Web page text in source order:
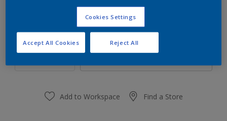
Quantity Paint Calculator
Add to Workspace Find a Store
Cookies Settings
Reject All
Accept All Cookies